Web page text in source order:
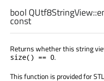
bool QUtf8StringView::
const
Returns whether this string
size() == 0.
This function is provided for